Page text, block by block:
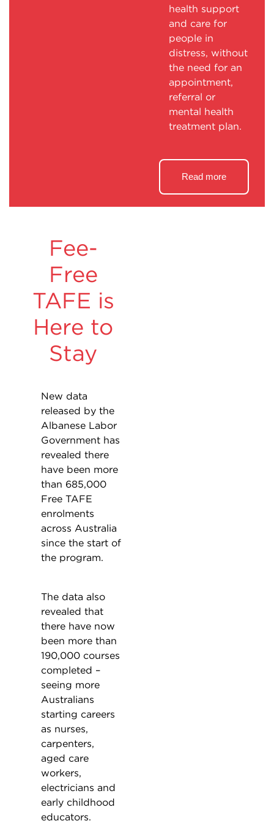
health support
and care for
people in
distress, without
the need for an
appointment,
referral or
mental health
treatment plan.
Read more
Fee-
Free
TAFE is
Here to
Stay
New data
released by the
Albanese Labor
Government has
revealed there
have been more
than 685,000
Free TAFE
enrolments
across Australia
since the start of
the program.
The data also
revealed that
there have now
been more than
190,000 courses
completed –
seeing more
Australians
starting careers
as nurses,
carpenters,
aged care
workers,
electricians and
early childhood
educators.